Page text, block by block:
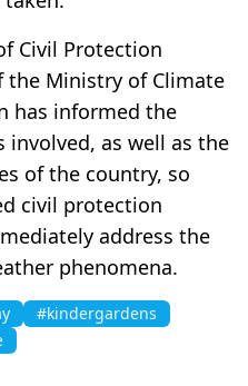
Civil Protection
the Ministry of Climate
has informed the
involved, as well as the
of the country, so
civil protection
address the
phenomena.
#kindergardens